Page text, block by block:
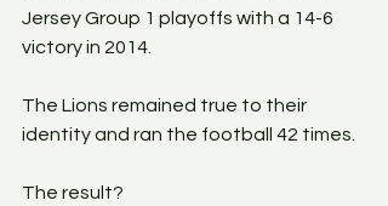
Jersey Group 1 playoffs with a 14-6
victory in 2014.
The Lions remained true to their
identity and ran the football 42 times.
The result?